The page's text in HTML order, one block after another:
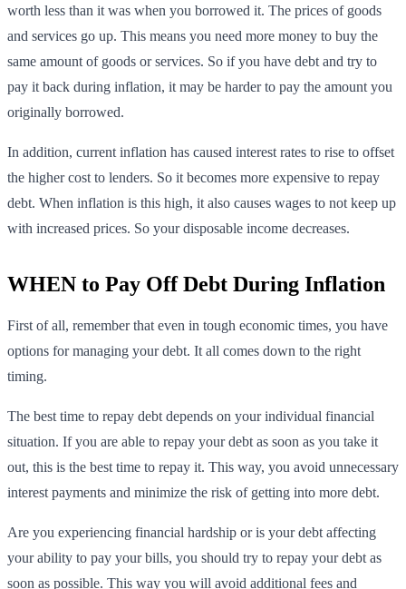
worth less than it was when you borrowed it. The prices of goods
and services go up. This means you need more money to buy the
same amount of goods or services. So if you have debt and try to
pay it back during inflation, it may be harder to pay the amount you
originally borrowed.
In addition, current inflation has caused interest rates to rise to offset
the higher cost to lenders. So it becomes more expensive to repay
debt. When inflation is this high, it also causes wages to not keep up
with increased prices. So your disposable income decreases.
WHEN to Pay Off Debt During Inflation
First of all, remember that even in tough economic times, you have
options for managing your debt. It all comes down to the right
timing.
The best time to repay debt depends on your individual financial
situation. If you are able to repay your debt as soon as you take it
out, this is the best time to repay it. This way, you avoid unnecessary
interest payments and minimize the risk of getting into more debt.
Are you experiencing financial hardship or is your debt affecting
your ability to pay your bills, you should try to repay your debt as
soon as possible. This way you will avoid additional fees and